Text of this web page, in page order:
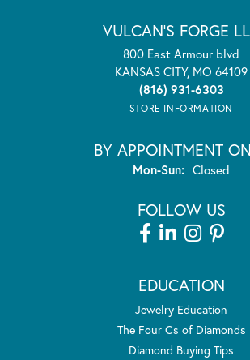
VULCAN'S FORGE
800 East Armour blvd
KANSAS CITY, MO 64109
(816) 931-6303
STORE INFORMATION
BY APPOINTMENT
Mon-Sun:Monday -
Closed
FOLLOW US
EDUCATION
Jewelry Education
The Four Cs of Diamonds
Diamond Buying Tips